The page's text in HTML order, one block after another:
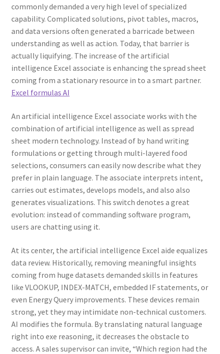
commonly demanded a very high level of specialized
capability. Complicated solutions, pivot tables, macros,
and data versions often generated a barricade between
understanding as well as action. Today, that barrier is
actually liquifying. The increase of the artificial
intelligence Excel associate is enhancing the spread sheet
coming from a stationary resource in to a smart partner.
Excel formulas AI
An artificial intelligence Excel associate works with the
combination of artificial intelligence as well as spread
sheet modern technology. Instead of by hand writing
formulations or getting through multi-layered food
selections, consumers can easily now describe what they
prefer in plain language. The associate interprets intent,
carries out estimates, develops models, and also also
generates visualizations. This switch denotes a great
evolution: instead of commanding software program,
users are chatting using it.
At its center, the artificial intelligence Excel aide equalizes
data review. Historically, removing meaningful insights
coming from huge datasets demanded skills in features
like VLOOKUP, INDEX-MATCH, embedded IF statements, or
even Energy Query improvements. These devices remain
strong, yet they may intimidate non-technical customers.
AI modifies the formula. By translating natural language
right into exe reasoning, it decreases the obstacle to
access. A sales supervisor can invite, “Which region had the